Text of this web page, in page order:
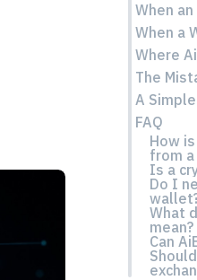
When
When a
Where
The
A
FAQ
How
from
Is a
Do I
What
mean?
Can